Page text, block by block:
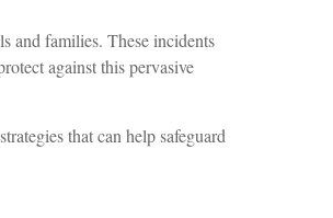
and families. These incidents
against this pervasive
that can help safeguard